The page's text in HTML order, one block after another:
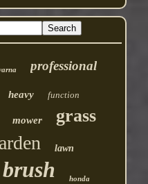
professional
heavy function
mower grass
lawn
brush honda